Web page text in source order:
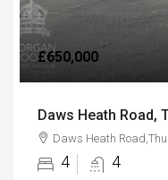
£650,000
Daws Heath Road,
Daws Heath
4 4